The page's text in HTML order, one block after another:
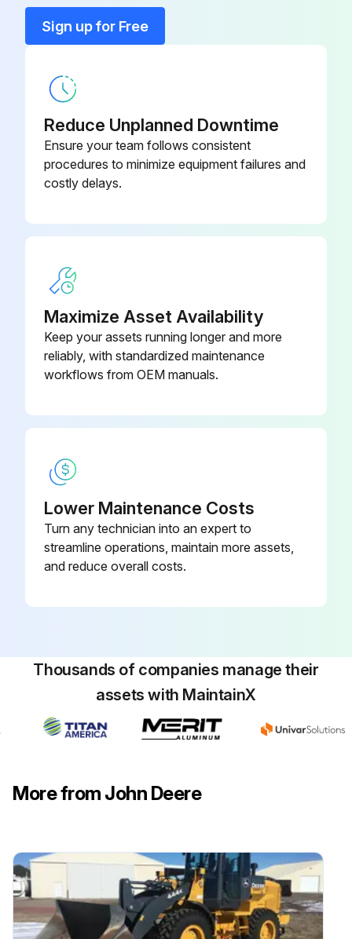
Run this procedure
9.0 Vari-Cooltm Fan Drive
Sign up for Free
Reduce Unplanned Downtime
Ensure your team follows consistent
procedures to minimize equipment failures and
costly delays.
Maximize Asset Availability
Keep your assets running longer and more
reliably, with standardized maintenance
workflows from OEM manuals.
Lower Maintenance Costs
Turn any technician into an expert to
streamline operations, maintain more assets,
and reduce overall costs.
Thousands of companies manage their
assets with MaintainX
More from John Deere